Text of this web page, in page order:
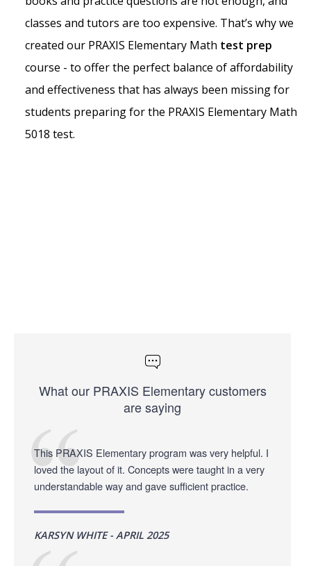
classes and tutors are too expensive. That’s why we
created our PRAXIS Elementary Math test prep
course - to offer the perfect balance of affordability
and effectiveness that has always been missing for
students preparing for the PRAXIS Elementary Math
5018 test.
What our PRAXIS Elementary customers
are saying
This PRAXIS Elementary program was very helpful. I
loved the layout of it. Concepts were taught in a very
understandable way and gave sufficient practice.
KARSYN WHITE - APRIL 2025